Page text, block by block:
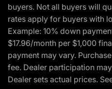
buyers. Not all buyers will
rates apply for buyers with
Example: 10% down
$17.96/month per $1,000
payment may vary.
fee. Dealer participation
Dealer sets actual prices.